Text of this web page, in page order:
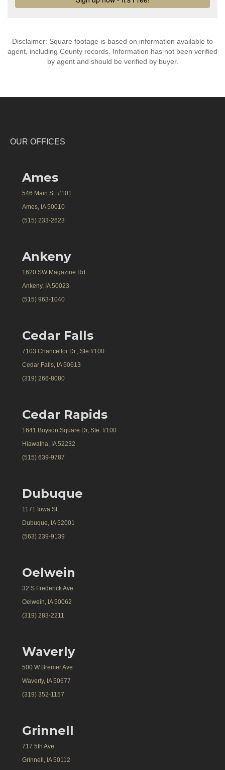
Disclaimer: Square footage is based on information available to
agent, including County records. Information has not been verified
by agent and should be verified by buyer.
OUR OFFICES
Ames
546 Main St. #101
Ames, IA 50010
(515) 233-2623
Ankeny
1620 SW Magazine Rd.
Ankeny, IA 50023
(515) 963-1040
Cedar Falls
7103 Chancellor Dr., Ste #100
Cedar Falls, IA 50613
(319) 266-8080
Cedar Rapids
1641 Boyson Square Dr, Ste. #100
Hiawatha, IA 52232
(515) 639-9787
Dubuque
1171 Iowa St.
Dubuque, IA 52001
(563) 239-9139
Oelwein
32 S Frederick Ave
Oelwein, IA 50062
(319) 283-2211
Waverly
500 W Bremer Ave
Waverly, IA 50677
(319) 352-1157
Grinnell
717 5th Ave
Grinnell, IA 50112